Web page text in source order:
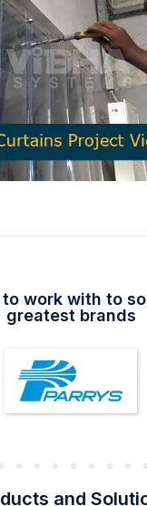
to work with to
greatest brands
and